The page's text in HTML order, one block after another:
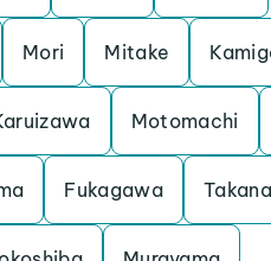
Mori Mitake
Motomachi
Fukagawa